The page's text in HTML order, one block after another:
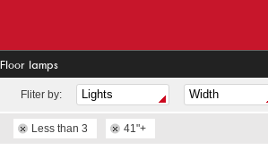
Floor lamps
Fliter by:
Less than 3 41"+